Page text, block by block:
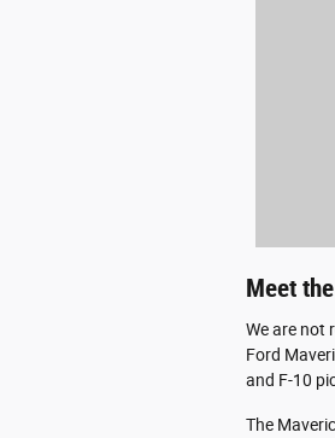
Meet
We are not
Ford
and F-10
The